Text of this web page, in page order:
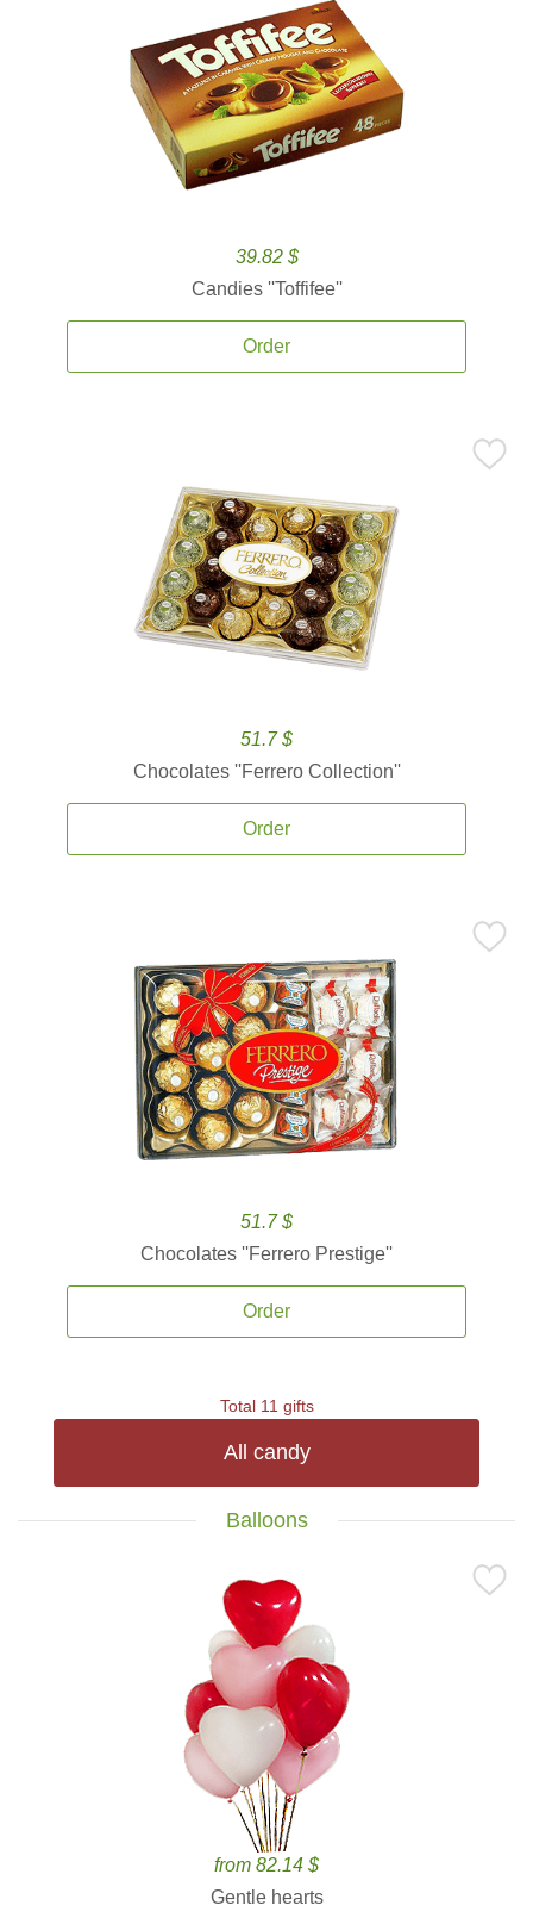
39.82 $
Candies ''Toffifee''
Order
51.7 $
Chocolates ''Ferrero Collection''
Order
51.7 $
Chocolates ''Ferrero Prestige''
Order
Total 11 gifts
All candy
Balloons
from 82.14 $
Gentle hearts